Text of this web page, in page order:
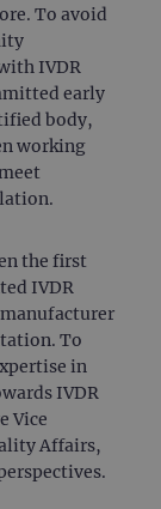
To avoid
IVDR
early
body,
working
the first
IVDR
To
in
IVDR
Vice
Affairs,